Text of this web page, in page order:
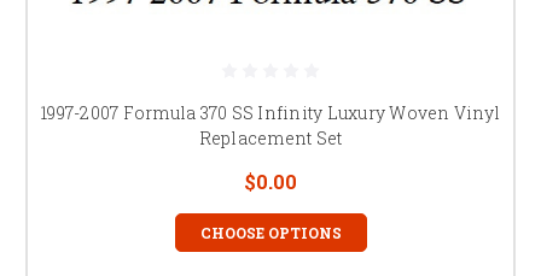
1997-2007 Formula 370 SS Infinity Luxury Woven Vinyl
Replacement Set
$0.00
CHOOSE OPTIONS